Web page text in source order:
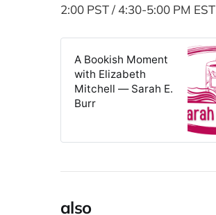
2:00 PST / 4:30-5:00 PM EST
A Bookish Moment
with Elizabeth
Mitchell — Sarah E.
Burr
also